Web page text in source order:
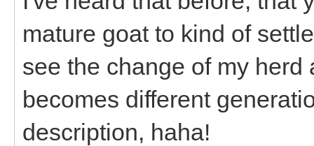
mature goat to kind of
see the change of my
becomes different
description, haha!